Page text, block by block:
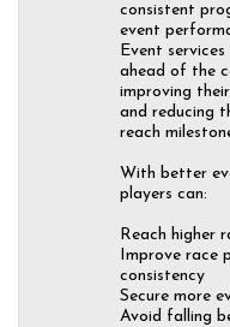
consistent
event
Event
ahead of the
improving
and reducing
reach
With better
players can:
Reach higher
Improve race
consistency
Secure more
Avoid falling